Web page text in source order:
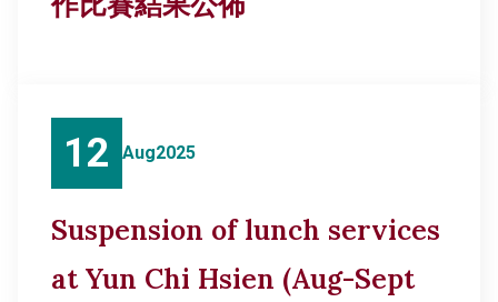
12 Aug2025
Suspension of lunch services
at Yun Chi Hsien (Aug-Sept